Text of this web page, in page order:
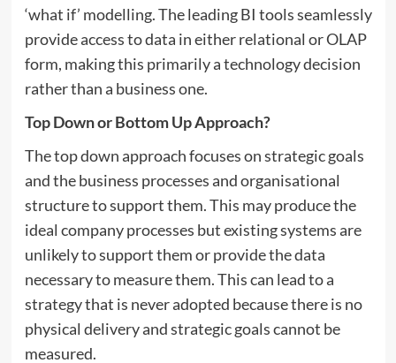
‘what if’ modelling. The leading BI tools seamlessly
provide access to data in either relational or OLAP
form, making this primarily a technology decision
rather than a business one.
Top Down or Bottom Up Approach?
The top down approach focuses on strategic goals
and the business processes and organisational
structure to support them. This may produce the
ideal company processes but existing systems are
unlikely to support them or provide the data
necessary to measure them. This can lead to a
strategy that is never adopted because there is no
physical delivery and strategic goals cannot be
measured.